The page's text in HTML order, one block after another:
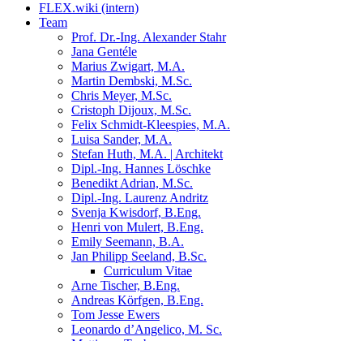
FLEX.wiki (intern)
Team
Prof. Dr.-Ing. Alexander Stahr
Jana Gentéle
Marius Zwigart, M.A.
Martin Dembski, M.Sc.
Chris Meyer, M.Sc.
Cristoph Dijoux, M.Sc.
Felix Schmidt-Kleespies, M.A.
Luisa Sander, M.A.
Stefan Huth, M.A. | Architekt
Dipl.-Ing. Hannes Löschke
Benedikt Adrian, M.Sc.
Dipl.-Ing. Laurenz Andritz
Svenja Kwisdorf, B.Eng.
Henri von Mulert, B.Eng.
Emily Seemann, B.A.
Jan Philipp Seeland, B.Sc.
Curriculum Vitae
Arne Tischer, B.Eng.
Andreas Körfgen, B.Eng.
Tom Jesse Ewers
Leonardo d’Angelico, M. Sc.